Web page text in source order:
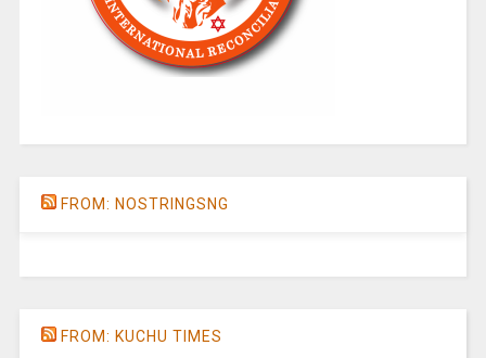
FROM: NOSTRINGSNG
FROM: KUCHU TIMES